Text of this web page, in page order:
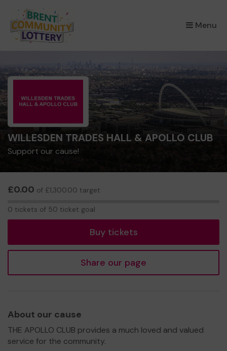
Menu
×
WILLESDEN TRADES HALL & APOLLO CLUB
Support our cause!
£0.00 of £1,300.00 target
0 tickets of 50 ticket goal
Buy tickets
Share our page
About our cause
THE APOLLO CLUB provides a much loved and valued
service for the community.